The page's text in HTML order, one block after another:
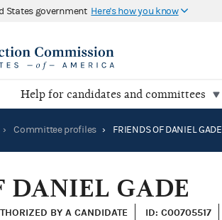
States government Here's how you know
Help for candidates and committees
› Committee profiles › FRIENDS OF DANIEL GADE
DANIEL GADE
BY A CANDIDATE ID: C00705517